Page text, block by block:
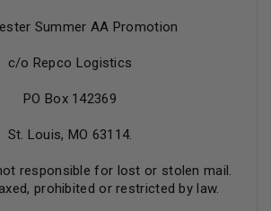
Summer AA Promotion
c/o Repco Logistics
PO Box 142369
St. Louis, MO 63114.
responsible for lost or stolen mail.
prohibited or restricted by law.